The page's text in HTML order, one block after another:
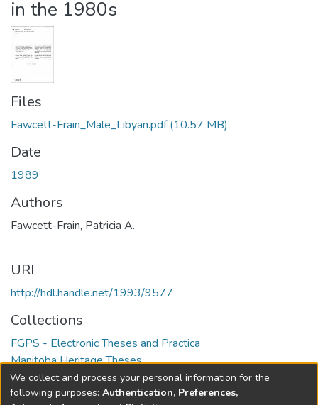
in the 1980s
Files
Fawcett-Frain_Male_Libyan.pdf(10.57 MB)
Date
1989
Authors
Fawcett-Frain, Patricia A.
URI
http://hdl.handle.net/1993/9577
Collections
FGPS - Electronic Theses and Practica
Manitoba Heritage Theses
Full item page
We collect and process your personal information for the
following purposes: Authentication, Preferences,